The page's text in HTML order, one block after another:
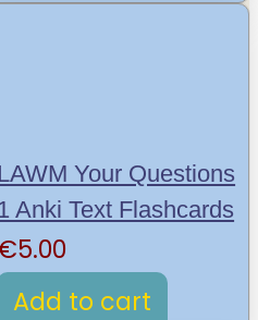
Your Questions
Anki Text Flashcards
5.00
Add to cart